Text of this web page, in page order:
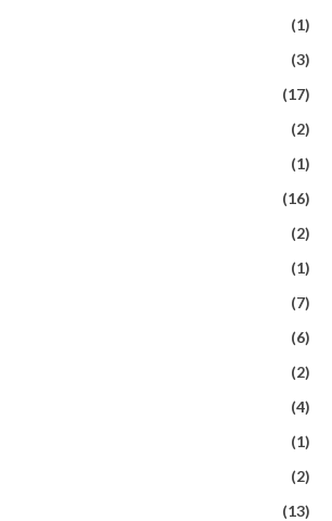
(1)
(3)
(17)
(2)
(1)
(16)
(2)
(1)
(7)
(6)
(2)
(4)
(1)
(2)
(13)